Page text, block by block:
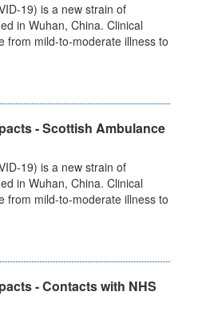
19) is a new strain of
in Wuhan, China. Clinical
from mild-to-moderate illness to
- Scottish Ambulance
19) is a new strain of
in Wuhan, China. Clinical
from mild-to-moderate illness to
- Contacts with NHS